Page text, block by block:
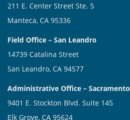
211 E. Center Street Ste. 5
Manteca, CA 95336
Field Office – San Leandro
14739 Catalina Street
San Leandro, CA 94577
Administrative Office – Sacramento
9401 E. Stockton Blvd. Suite 145
Elk Grove, CA 95624